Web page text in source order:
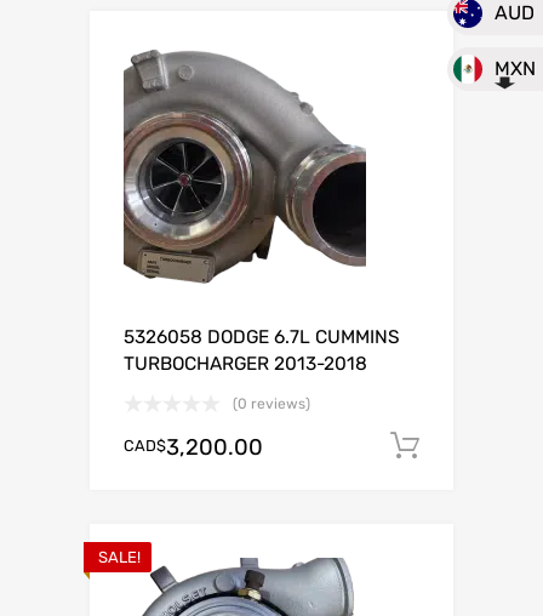
AUD
MXN
5326058 DODGE 6.7L CUMMINS
TURBOCHARGER 2013-2018
(0 reviews)
CAD$3,200.00
SALE!